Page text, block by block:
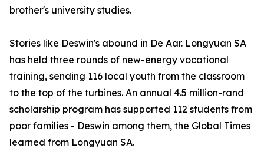
brother's university studies.
Stories like Deswin's abound in De Aar. Longyuan SA
has held three rounds of new-energy vocational
training, sending 116 local youth from the classroom
to the top of the turbines. An annual 4.5 million-rand
scholarship program has supported 112 students from
poor families - Deswin among them, the Global Times
learned from Longyuan SA.